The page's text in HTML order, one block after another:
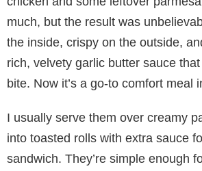
much, but the result was
the inside, crispy on the outside,
rich, velvety garlic butter sauce
bite. Now it’s a go-to comfort meal
I usually serve them over creamy
into toasted rolls with extra sauce
sandwich. They’re simple enough